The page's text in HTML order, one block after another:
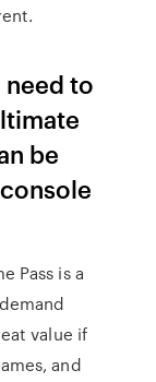
need to
be
Pass is a
value if
and